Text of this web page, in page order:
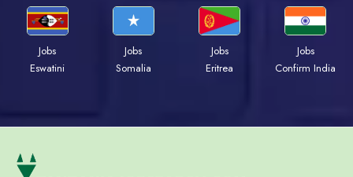
Jobs
Eswatini
Jobs
Somalia
Jobs
Eritrea
Jobs
Confirm India